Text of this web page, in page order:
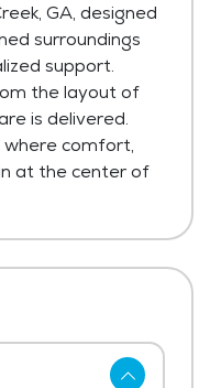
GA, designed
surroundings
support.
the layout of
is delivered.
where comfort,
at the center of